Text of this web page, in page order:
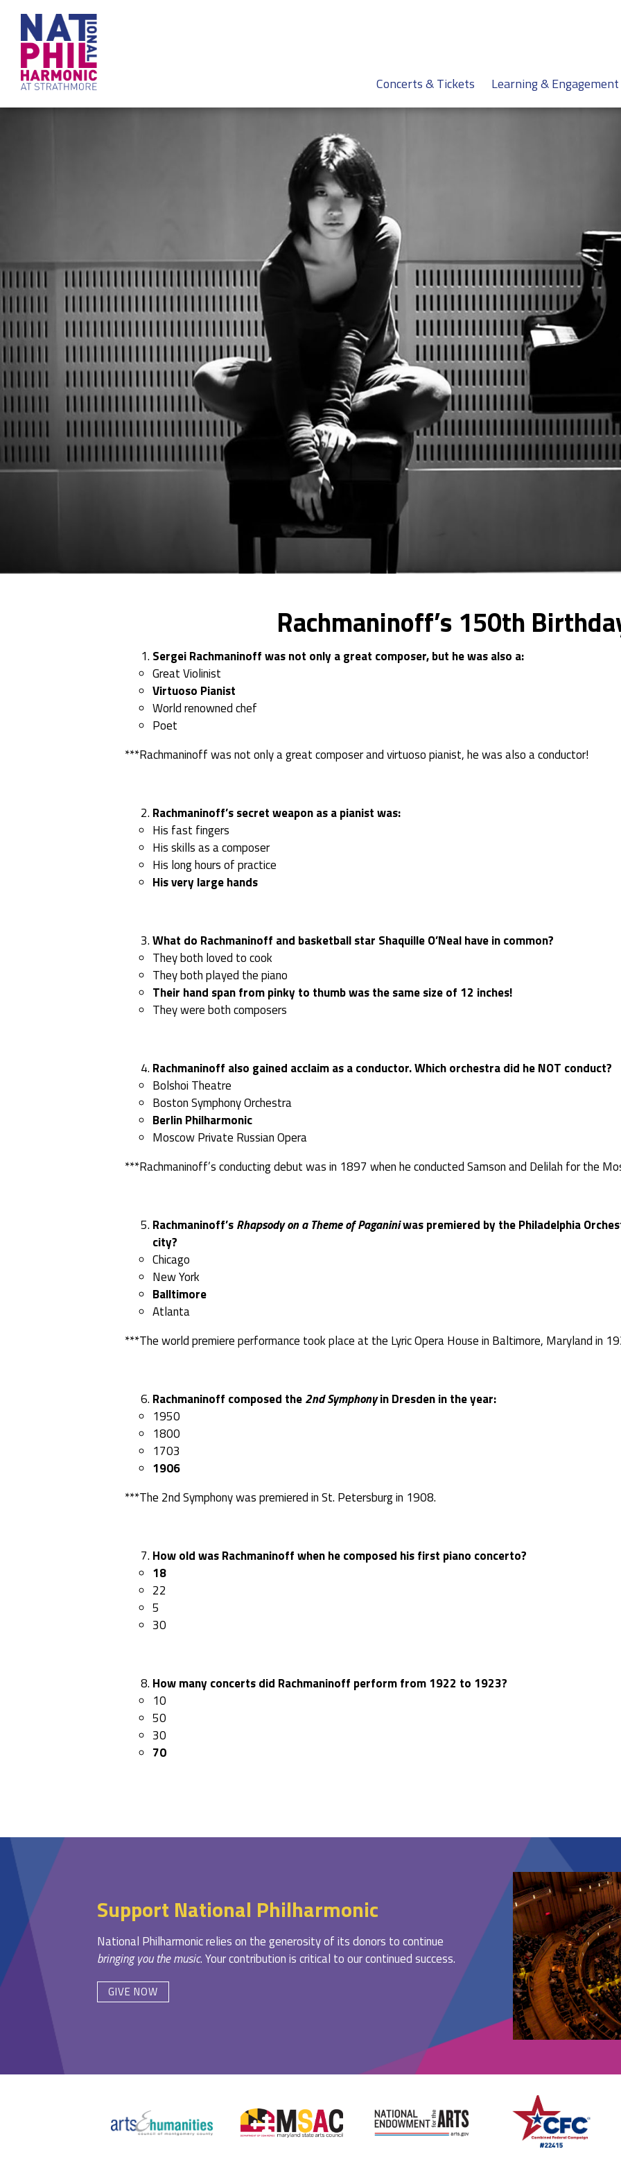
Concerts & Tickets Learning & Engagement
Rachmaninoff’s 150th
Sergei Rachmaninoff was not only a great composer, but he was also a:
Great Violinist
Virtuoso Pianist
World renowned chef
Poet
***Rachmaninoff was not only a great composer and virtuoso pianist, he was also a conductor!
Rachmaninoff’s secret weapon as a pianist was:
His fast fingers
His skills as a composer
His long hours of practice
His very large hands
What do Rachmaninoff and basketball star Shaquille O’Neal have in common?
They both loved to cook
They both played the piano
Their hand span from pinky to thumb was the same size of 12 inches!
They were both composers
Rachmaninoff also gained acclaim as a conductor. Which orchestra did he NOT conduct?
Bolshoi Theatre
Boston Symphony Orchestra
Berlin Philharmonic
Moscow Private Russian Opera
***Rachmaninoff’s conducting debut was in 1897 when he conducted Samson and Delilah for the
Rachmaninoff’sRhapsody on a Theme of Paganiniwas premiered by the Philadelphia
city?
Chicago
New York
Balltimore
Atlanta
***The world premiere performance took place at the Lyric Opera House in Baltimore, Maryland in
Rachmaninoff composed the2ndSymphonyin Dresden in the year:
1950
1800
1703
1906
***The 2nd Symphony was premiered in St. Petersburg in 1908.
How old was Rachmaninoff when he composed his first piano concerto?
18
22
5
30
How many concerts did Rachmaninoff perform from 1922 to 1923?
10
50
30
70
Support National Philharmonic
National Philharmonic relies on the generosity of its donors to continue
bringing you the music. Your contribution is critical to our continued success.
GIVE NOW